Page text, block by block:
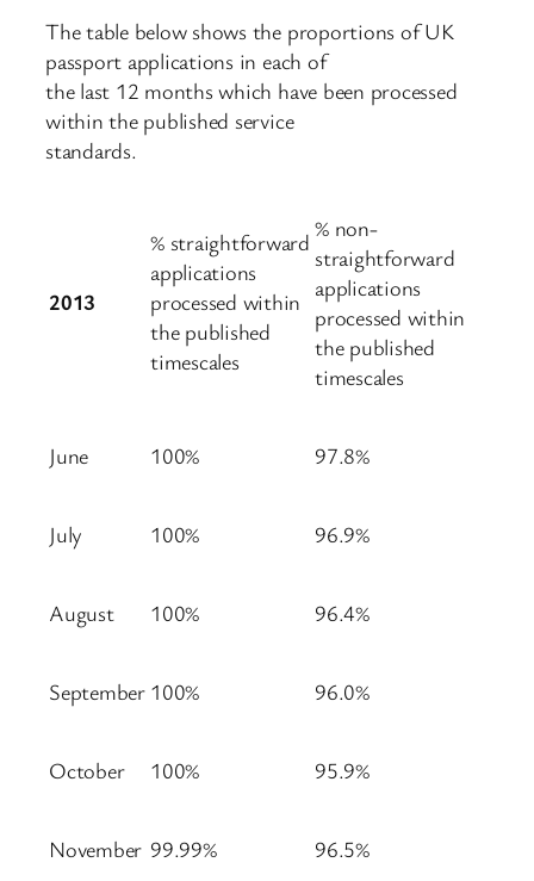
The table below shows the proportions of UK
passport applications in each of
the last 12 months which have been processed
within the published service
standards.
2013
% straightforward
applications
processed within
the published
timescales
% non-
straightforward
applications
processed within
the published
timescales
June 100% 97.8%
July 100% 96.9%
August 100% 96.4%
September 100% 96.0%
October 100% 95.9%
November 99.99% 96.5%